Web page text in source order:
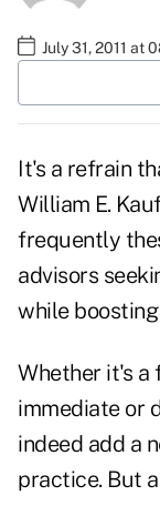
July 31, 2011 at
It's a refrain
William E.
frequently
advisors
while
Whether it's a
immediate or
indeed add a
practice. But